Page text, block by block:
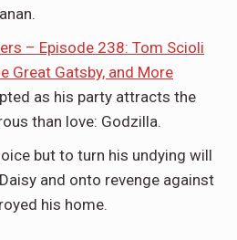
– Episode 238: Tom Scioli
Great Gatsby, and More
as his party attracts the
than love: Godzilla.
but to turn his undying will
and onto revenge against
his home.